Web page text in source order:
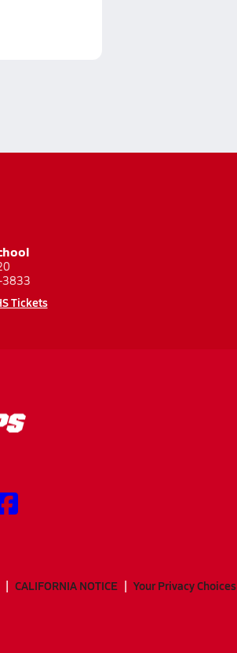
3833
Tickets
CALIFORNIA NOTICE Your Privacy Choices